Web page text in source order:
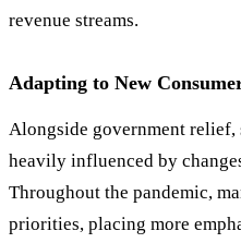
revenue streams.
Adapting to New
Alongside government relief,
heavily influenced by
Throughout the pandemic,
priorities, placing more